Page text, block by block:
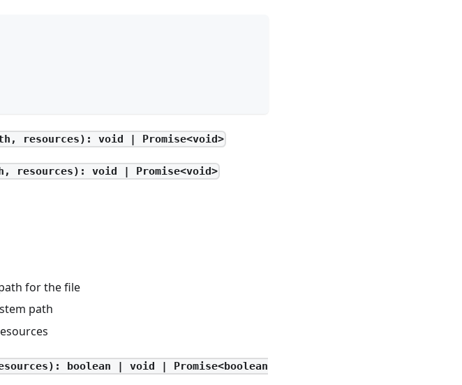
resources): void | Promise<void>
resources): void | Promise<void>
for the file
path
boolean | void | Promise<boolean